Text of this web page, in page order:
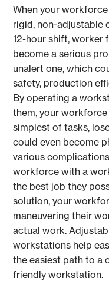
When your
rigid, non-adjustable
12-hour shift, worker
become a serious
unalert one, which
safety, production
By operating a
them, your
simplest of tasks,
could even become
various
workforce with a
the best job they
solution, your
maneuvering their
actual work.
workstations help
the easiest path to a
friendly workstation.